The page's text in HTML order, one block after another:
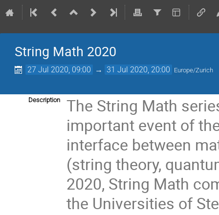
String Math 2020
27 Jul 2020, 09:00 → 31 Jul 2020, 20:00 Europe/Zurich
Description
The String Math
important event of
interface between
(string theory,
2020, String Math
the Universities of